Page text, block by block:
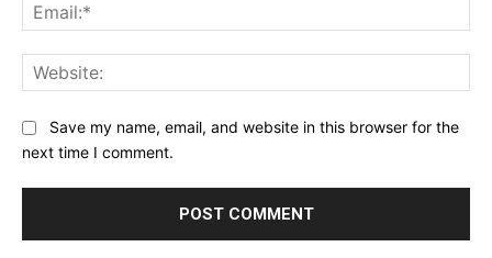
Save my name, email, and website in this browser for the
next time I comment.